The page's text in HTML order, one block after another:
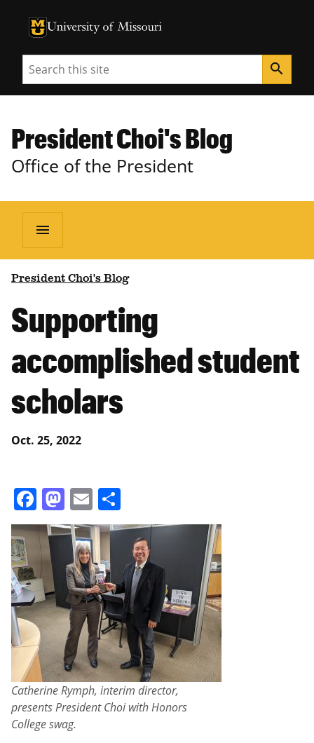
University of Missouri Homepage
University of Missouri Homepage
Search search
President Choi's Blog
Office of the President
menu
President Choi's Blog
Supporting
accomplished student
scholars
Oct. 25, 2022
Facebook
Mastodon
Email
Catherine Rymph, interim director,
presents President Choi with Honors
College swag.